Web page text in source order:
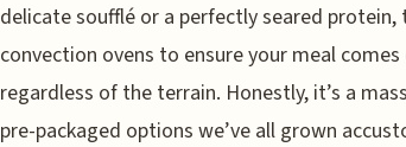
delicate soufflé or a perfectly seared protein,
convection ovens to ensure your meal
regardless of the terrain. Honestly, it’s a
pre-packaged options we’ve all grown